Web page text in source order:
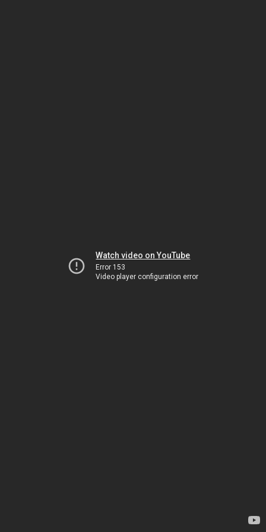
Watch video on YouTube
Error 153
Video player configuration error